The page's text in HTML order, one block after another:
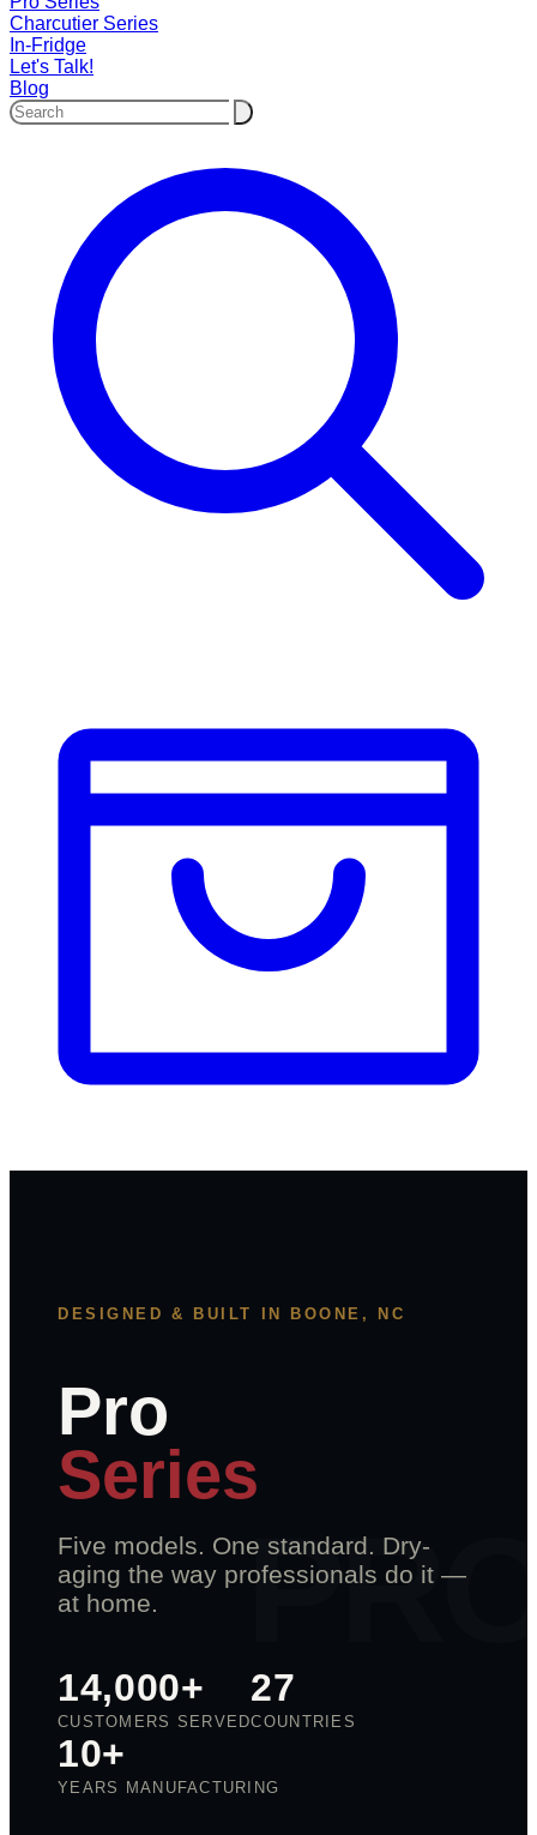
Charcutier Series
In-Fridge
Let's Talk!
Blog
DESIGNED & BUILT IN BOONE, NC
Pro
Series
Five models. One standard. Dry-
aging the way professionals do it —
at home.
14,000+
CUSTOMERS SERVED
27
COUNTRIES
10+
YEARS MANUFACTURING